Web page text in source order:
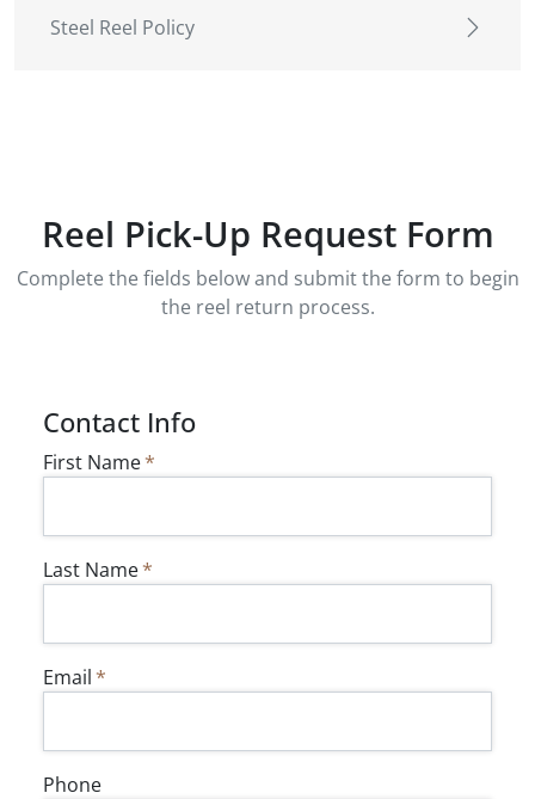
Steel Reel Policy
Reel Pick-Up Request Form
Complete the fields below and submit the form to begin
the reel return process.
Contact Info
First Name
Last Name
Email
Phone